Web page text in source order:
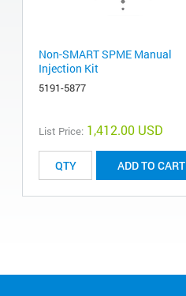
Non-SMART SPME Manual
Injection Kit
5191-5877
List Price: 1,412.00 USD
ADD TO CART